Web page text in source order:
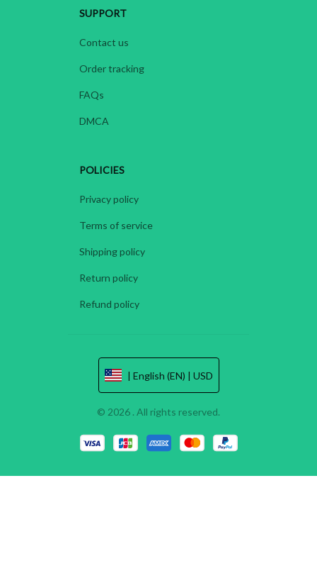
SUPPORT
Contact us
Order tracking
FAQs
DMCA
POLICIES
Privacy policy
Terms of service
Shipping policy
Return policy
Refund policy
| English (EN) | USD
© 2026 . All rights reserved.